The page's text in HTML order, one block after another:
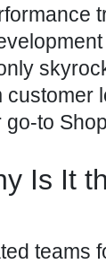
go-to
Is It
teams